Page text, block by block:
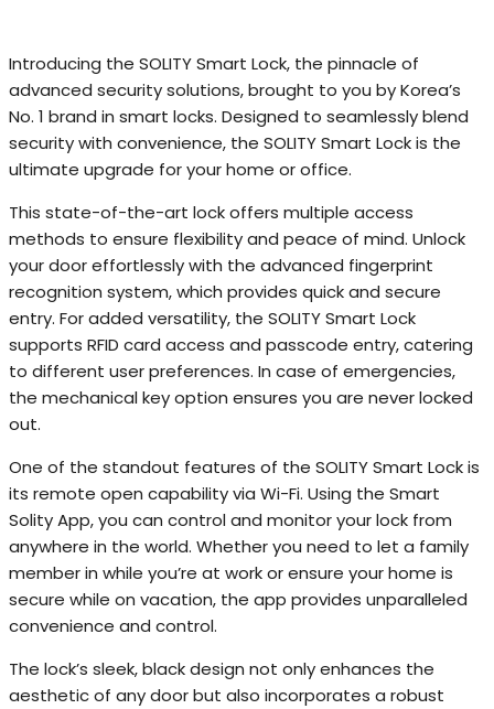
Introducing the SOLITY Smart Lock, the pinnacle of
advanced security solutions, brought to you by Korea’s
No. 1 brand in smart locks. Designed to seamlessly blend
security with convenience, the SOLITY Smart Lock is the
ultimate upgrade for your home or office.
This state-of-the-art lock offers multiple access
methods to ensure flexibility and peace of mind. Unlock
your door effortlessly with the advanced fingerprint
recognition system, which provides quick and secure
entry. For added versatility, the SOLITY Smart Lock
supports RFID card access and passcode entry, catering
to different user preferences. In case of emergencies,
the mechanical key option ensures you are never locked
out.
One of the standout features of the SOLITY Smart Lock is
its remote open capability via Wi-Fi. Using the Smart
Solity App, you can control and monitor your lock from
anywhere in the world. Whether you need to let a family
member in while you’re at work or ensure your home is
secure while on vacation, the app provides unparalleled
convenience and control.
The lock’s sleek, black design not only enhances the
aesthetic of any door but also incorporates a robust